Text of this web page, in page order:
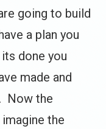
going to build
a plan you
done you
made and
Now the
the